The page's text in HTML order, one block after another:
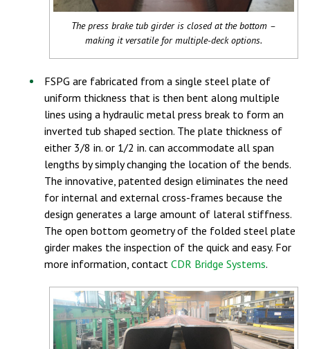
The press brake tub girder is closed at the bottom –
making it versatile for multiple-deck options.
FSPG are fabricated from a single steel plate of
uniform thickness that is then bent along multiple
lines using a hydraulic metal press break to form an
inverted tub shaped section. The plate thickness of
either 3/8 in. or 1/2 in. can accommodate all span
lengths by simply changing the location of the bends.
The innovative, patented design eliminates the need
for internal and external cross-frames because the
design generates a large amount of lateral stiffness.
The open bottom geometry of the folded steel plate
girder makes the inspection of the quick and easy. For
more information, contact CDR Bridge Systems.